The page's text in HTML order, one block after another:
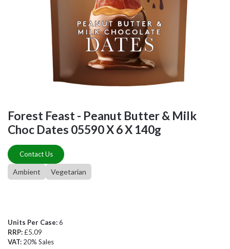
Forest Feast - Peanut Butter & Milk
Choc Dates 05590 X 6 X 140g
Contact Us
Ambient Vegetarian
Units Per Case:6
RRP:£5.09
VAT: 20% Sales